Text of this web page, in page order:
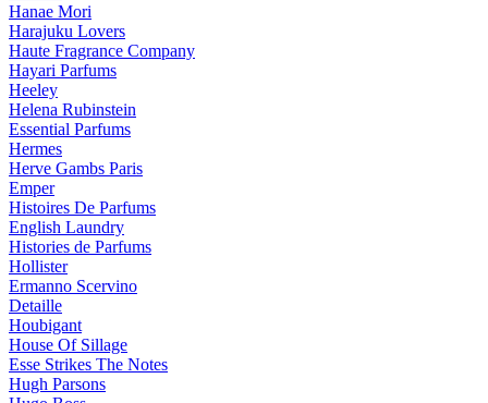
Hanae Mori
Harajuku Lovers
Haute Fragrance Company
Hayari Parfums
Heeley
Helena Rubinstein
Essential Parfums
Hermes
Herve Gambs Paris
Emper
Histoires De Parfums
English Laundry
Histories de Parfums
Hollister
Ermanno Scervino
Detaille
Houbigant
House Of Sillage
Esse Strikes The Notes
Hugh Parsons